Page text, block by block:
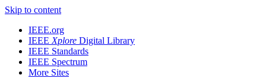
Skip to content
IEEE.org
IEEE Xplore Digital Library
IEEE Standards
IEEE Spectrum
More Sites